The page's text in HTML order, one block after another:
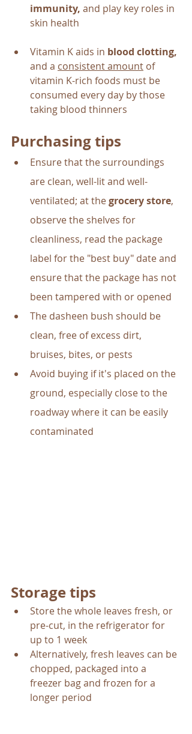
immunity, and play key roles in
skin health
Vitamin K aids in blood clotting,
and a consistent amount of
vitamin K-rich foods must be
consumed every day by those
taking blood thinners
Purchasing tips
Ensure that the surroundings
are clean, well-lit and well-
ventilated; at the grocery store,
observe the shelves for
cleanliness, read the package
label for the "best buy" date and
ensure that the package has not
been tampered with or opened
The dasheen bush should be
clean, free of excess dirt,
bruises, bites, or pests
Avoid buying if it's placed on the
ground, especially close to the
roadway where it can be easily
contaminated
Storage tips
Store the whole leaves fresh, or
pre-cut, in the refrigerator for
up to 1 week
Alternatively, fresh leaves can be
chopped, packaged into a
freezer bag and frozen for a
longer period